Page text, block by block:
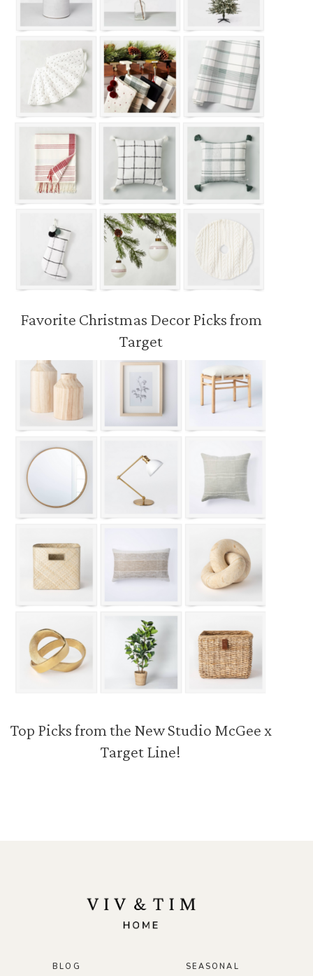
Favorite Christmas Decor Picks from
Target
Top Picks from the New Studio McGee x
Target Line!
BLOG SEASONAL